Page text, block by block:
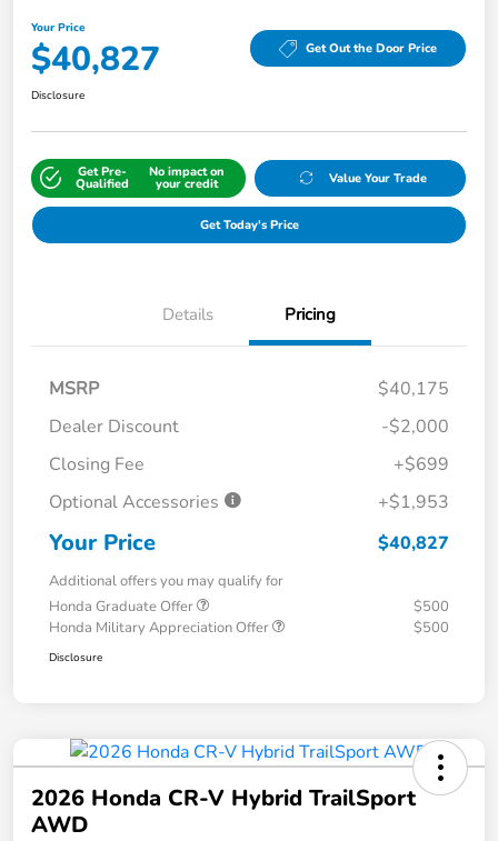
Your Price
$40,827 Get Out the Door Price
Disclosure
Get Pre-
Qualified
No impact on
your credit Value Your Trade
Get Today's Price
Details Pricing
MSRP
$40,175
Dealer Discount
-$2,000
Closing Fee
+$699
Optional Accessories
+$1,953
Your Price $40,827
Additional offers you may qualify for
Honda Graduate Offer
$500
Honda Military Appreciation Offer
$500
Disclosure
2026 Honda CR-V Hybrid TrailSport
AWD